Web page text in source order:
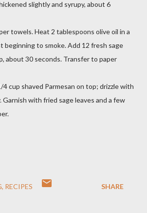
slightly and syrupy, about 6
towels. Heat 2 tablespoons olive oil in a
beginning to smoke. Add 12 fresh sage
about 30 seconds. Transfer to paper
cup shaved Parmesan on top; drizzle with
Garnish with fried sage leaves and a few
RECIPES SHARE